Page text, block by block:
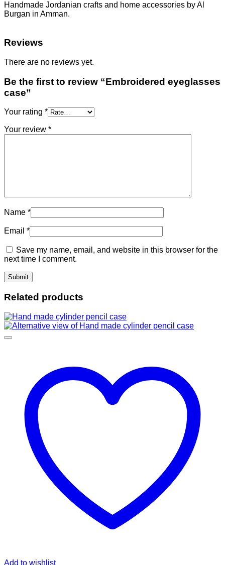
Handmade Jordanian crafts and home accessories by Al
Burgan in Amman.
Reviews
There are no reviews yet.
Be the first to review “Embroidered eyeglasses
case”
Your rating *
Your review *
Name *
Email *
Save my name, email, and website in this browser for the
next time I comment.
Related products
Add to wishlist